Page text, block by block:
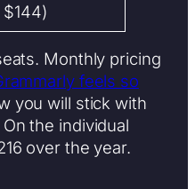
$144)
Monthly pricing
feels so
you will stick with
the individual
over the year.